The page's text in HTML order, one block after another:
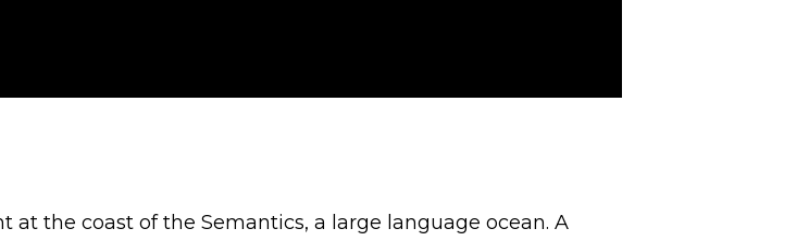
the coast of the Semantics, a large language ocean. A